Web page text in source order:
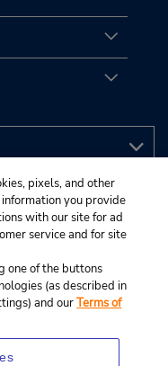
pixels, and other
you provide
with our site for ad
service and for site
one of the buttons
(as described in
and ourTerms of